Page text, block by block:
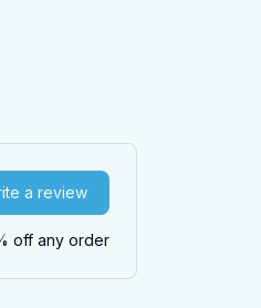
a review
off any order